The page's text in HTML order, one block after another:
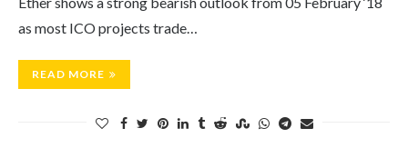
as most ICO projects trade…
READ MORE